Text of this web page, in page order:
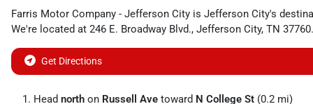
Farris Motor Company - Jefferson City is Jefferson City's
We're located at 246 E. Broadway Blvd., Jefferson City, TN 37760.
Get Directions
Head north on Russell Ave toward N College St (0.2 mi)